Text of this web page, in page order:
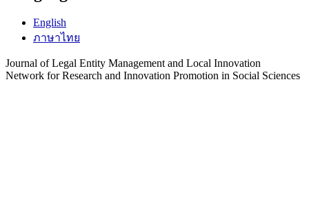
English
ภาษาไทย
Journal of Legal Entity Management and Local Innovation
Network for Research and Innovation Promotion in Social Sciences